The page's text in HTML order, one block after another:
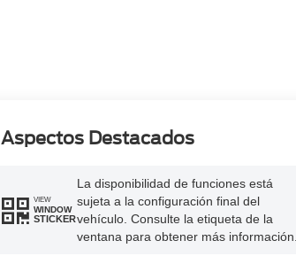
Aspectos Destacados
VIEW
WINDOW
STICKER
La disponibilidad de funciones está
sujeta a la configuración final del
vehículo. Consulte la etiqueta de la
ventana para obtener más información.